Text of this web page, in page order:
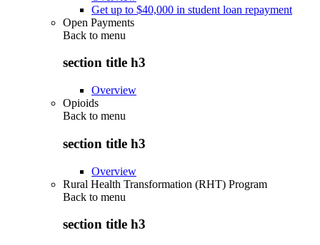
Get up to $40,000 in student loan repayment
Open Payments
Back to menu
section title h3
Overview
Opioids
Back to menu
section title h3
Overview
Rural Health Transformation (RHT) Program
Back to menu
section title h3